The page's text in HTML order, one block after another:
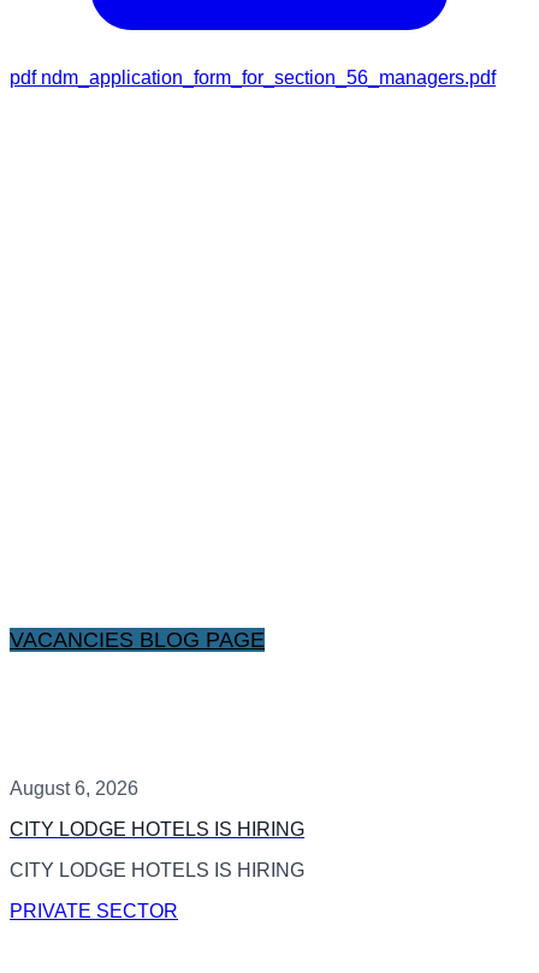
pdf ndm_application_form_for_section_56_managers.pdf
VACANCIES BLOG PAGE
August 6, 2026
CITY LODGE HOTELS IS HIRING
CITY LODGE HOTELS IS HIRING
PRIVATE SECTOR